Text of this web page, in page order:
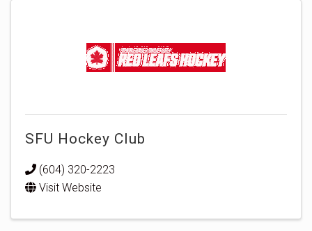
SFU Hockey Club
(604) 320-2223
Visit Website